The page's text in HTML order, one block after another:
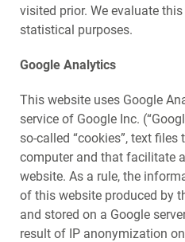
visited prior. We evaluate
statistical purposes.
Google Analytics
This website uses Google
service of Google Inc.
so-called “cookies”, text
computer and that facilitate
website. As a rule, the
of this website produced by
and stored on a Google
result of IP anonymization